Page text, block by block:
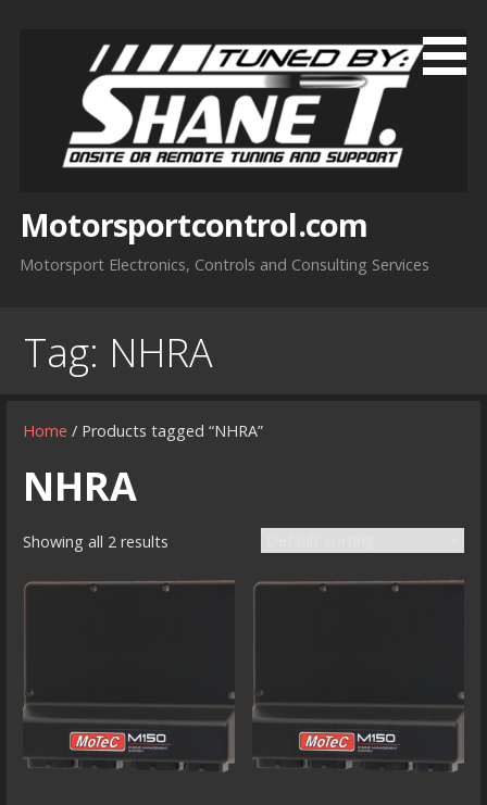
Motorsportcontrol.com
Motorsport Electronics, Controls and Consulting Services
Tag: NHRA
Home / Products tagged “NHRA”
NHRA
Showing all 2 results